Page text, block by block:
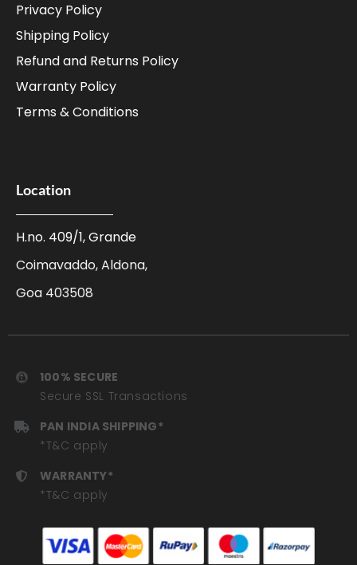
Privacy Policy
Shipping Policy
Refund and Returns Policy
Warranty Policy
Terms & Conditions
Location
H.no. 409/1, Grande
Coimavaddo, Aldona,
Goa 403508
100% SECURE
Secure SSL Transactions
PAN INDIA SHIPPING*
*T&C apply
WARRANTY*
*T&C apply